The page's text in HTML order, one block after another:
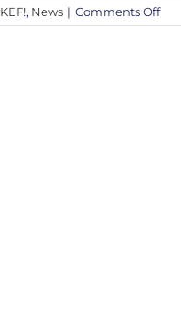
KEF!, News | Comments Offon
The